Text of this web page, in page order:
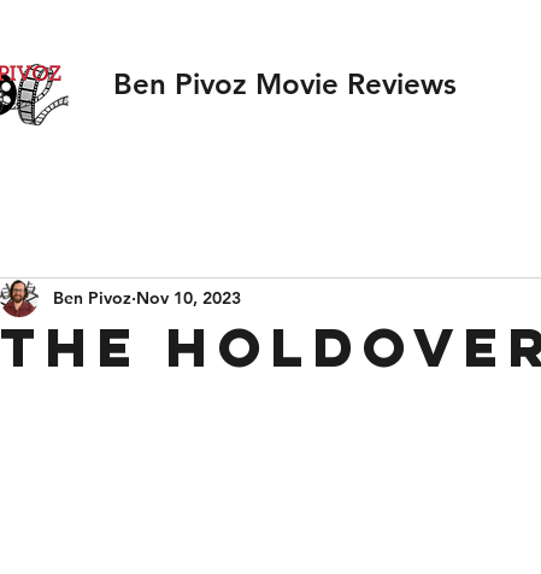
Ben Pivoz Movie Reviews
The
Ben Pivoz Nov 10, 2023